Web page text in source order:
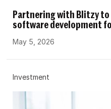
Partnering with Blitzy
software development
May 5, 2026
Investment